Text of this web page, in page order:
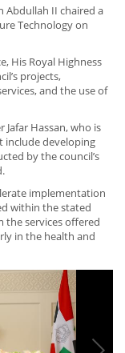
Abdullah II chaired a
Technology on
His Royal Highness
projects,
and the use of
Hassan, who is
include developing
by the council’s
implementation
within the stated
the services offered
in the health and